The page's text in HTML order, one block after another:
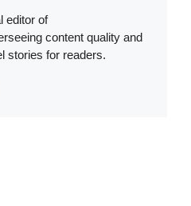
editor of
content quality and
stories for readers.